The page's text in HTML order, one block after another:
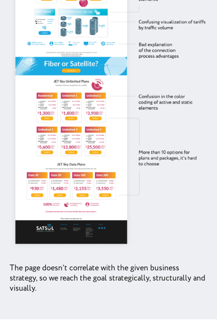
The page doesn’t correlate with the given business
strategy, so we reach the goal strategically, structurally and
visually.